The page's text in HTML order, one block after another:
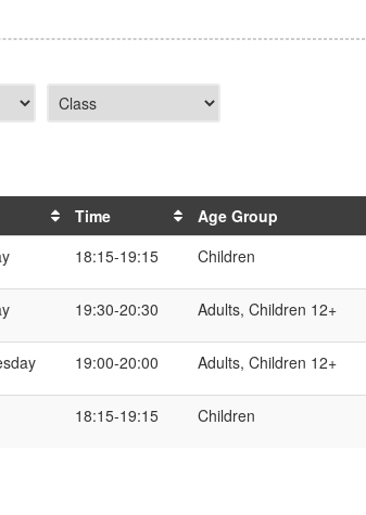
Time Age Group
18:15-19:15 Children
19:30-20:30 Adults, Children 12+
19:00-20:00 Adults, Children 12+
18:15-19:15 Children